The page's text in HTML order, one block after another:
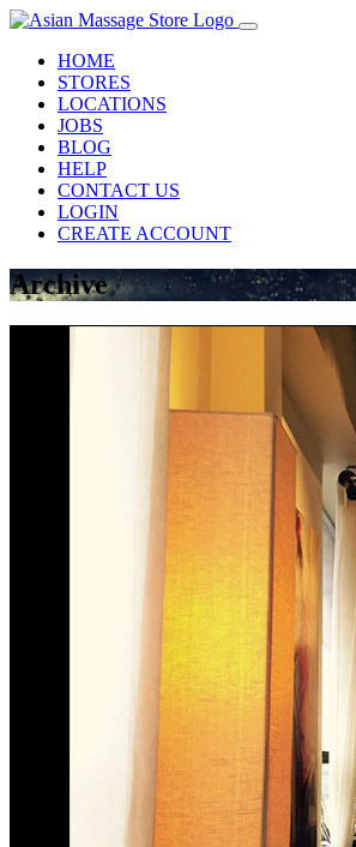
HOME
STORES
LOCATIONS
JOBS
BLOG
HELP
CONTACT US
LOGIN
CREATE ACCOUNT
Archive